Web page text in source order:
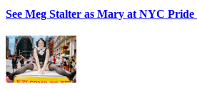
See Meg Stalter as Mary at NYC